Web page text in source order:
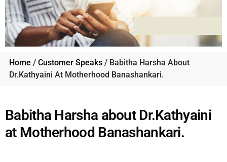
Home / Customer Speaks / Babitha Harsha About
Dr.Kathyaini At Motherhood Banashankari.
Babitha Harsha about Dr.Kathyaini
at Motherhood Banashankari.